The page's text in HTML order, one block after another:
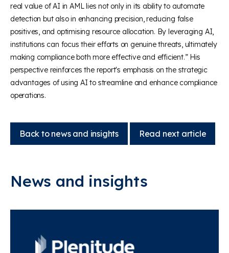
real value of AI in AML lies not only in its ability to automate
detection but also in enhancing precision, reducing false
positives, and optimising resource allocation. By leveraging AI,
institutions can focus their efforts on genuine threats, ultimately
making compliance both more effective and efficient.” His
perspective reinforces the report's emphasis on the strategic
advantages of using AI to streamline and enhance compliance
operations.
Back to news and insights Read next article
News and insights